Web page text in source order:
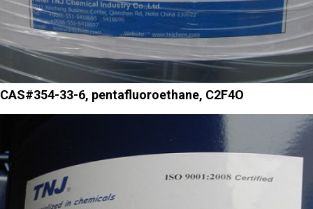
CAS#354-33-6, pentafluoroethane, C2F4O